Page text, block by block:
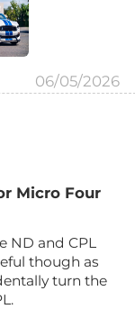
06/05/2026
Micro Four
ND and CPL
though as
turn the